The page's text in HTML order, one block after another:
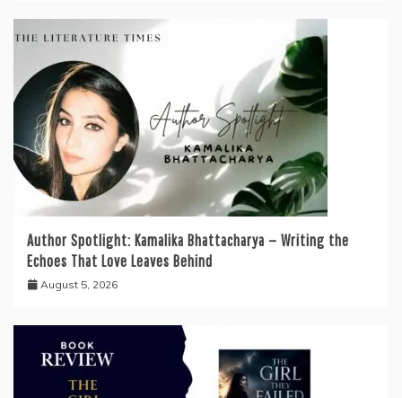
Author Spotlight: Kamalika Bhattacharya — Writing the
Echoes That Love Leaves Behind
August 5, 2026